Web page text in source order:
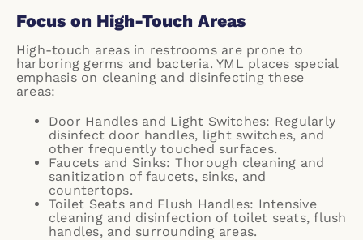
Focus on High-Touch Areas
High-touch areas in restrooms are prone to
harboring germs and bacteria. YML places special
emphasis on cleaning and disinfecting these
areas:
Door Handles and Light Switches: Regularly
disinfect door handles, light switches, and
other frequently touched surfaces.
Faucets and Sinks: Thorough cleaning and
sanitization of faucets, sinks, and
countertops.
Toilet Seats and Flush Handles: Intensive
cleaning and disinfection of toilet seats, flush
handles, and surrounding areas.